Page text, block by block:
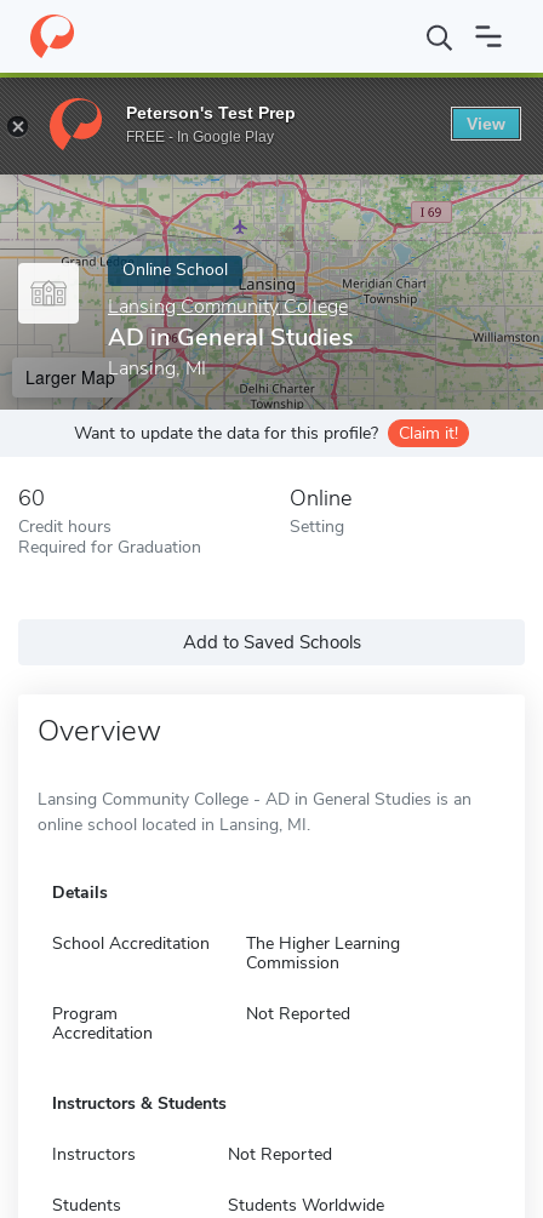
Home Online Schools Lansing Community College AD in
Enter a keyword
Online School
Lansing Community College
AD in General Studies
Lansing, MI
Larger Map
Want to update the data for this profile? Claim it!
60
Credit hours
Required for Graduation
Online
Setting
Add to Saved Schools
Overview
Lansing Community College - AD in General Studies is an
online school located in Lansing, MI.
Details
School Accreditation
The Higher Learning
Commission
Program
Accreditation
Not Reported
Instructors & Students
Instructors Not Reported
Students Students Worldwide
Peterson's Test Prep
FREE - In Google Play
View